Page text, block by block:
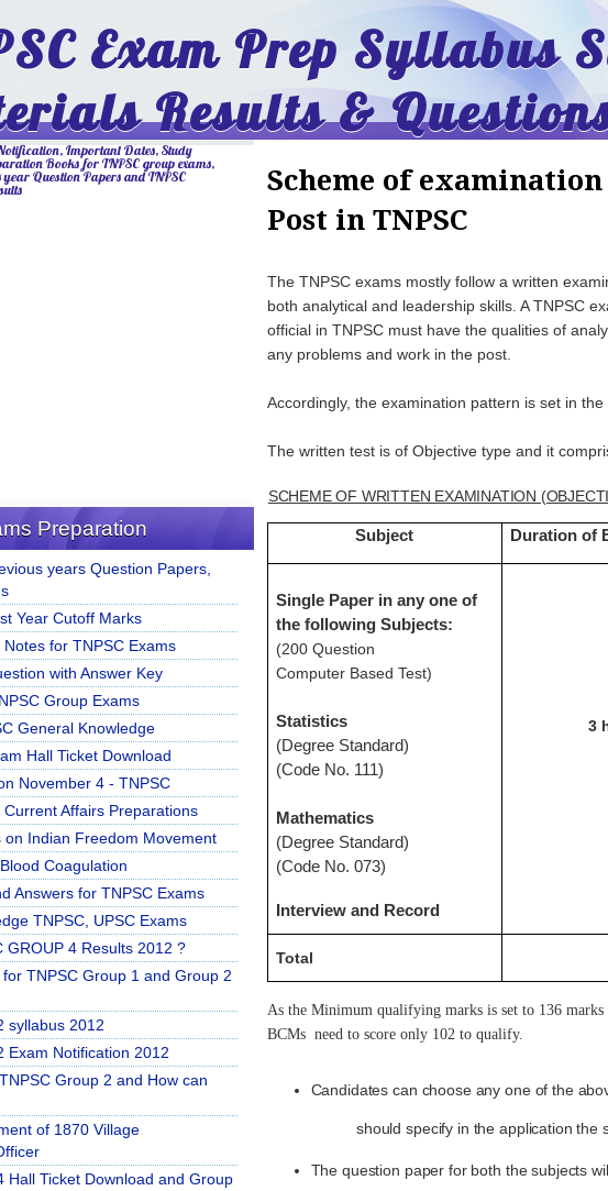
Exam Prep Syllabus
Results &
Important Dates, Study
Books for TNPSC group exams,
year Question Papers and TNPSC
Scheme of
Post in TNPSC
The TNPSC exams mostly follow a written
both analytical and leadership skills. A TNPSC
official in TNPSC must have the qualities of
any problems and work in the post.
Accordingly, the examination pattern is set in
The written test is of Objective type and it
SCHEME OF WRITTEN EXAMINATION
Subject Duration of
Single Paper in any one of
the following Subjects:
(200 Question
Computer Based Test)
Statistics
(Degree Standard)
(Code No. 111)
Mathematics
(Degree Standard)
(Code No. 073)
Interview and Record
3
Total
As the Minimum qualifying marks is set to 136
BCMs need to score only 102 to qualify.
Candidates can choose any one of the
should specify in the application the
The question paper for both the subjects
Preparation
years Question Papers,
Year Cutoff Marks
for TNPSC Exams
with Answer Key
Group Exams
General Knowledge
Hall Ticket Download
November 4 - TNPSC
Affairs Preparations
on Indian Freedom Movement
Coagulation
Answers for TNPSC Exams
TNPSC, UPSC Exams
GROUP 4 Results 2012 ?
TNPSC Group 1 and Group 2
syllabus 2012
Exam Notification 2012
Group 2 and How can
of 1870 Village
Hall Ticket Download and Group